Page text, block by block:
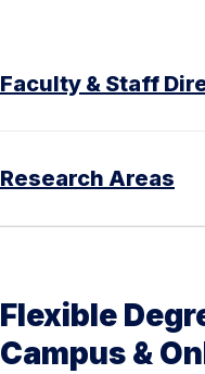
Faculty & Staff
Research Areas
Flexible
Campus &